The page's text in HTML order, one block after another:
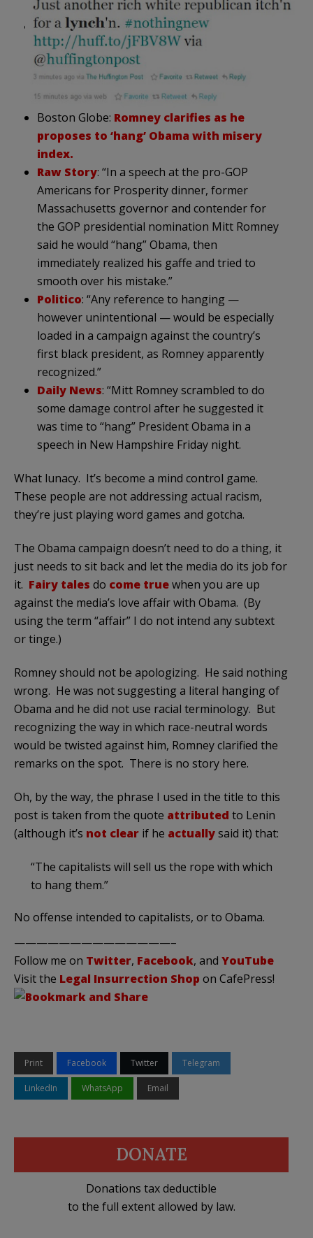
HuffPo: “Mitt Romney’s camp is attempting to
do damage control after the presidential
aspirant made controversial remarks in
criticizing President Barack Obama during a
stop in New Hampshire on Friday night.
Boston Globe: Romney clarifies as he
proposes to ‘hang’ Obama with misery
index.
Raw Story: “In a speech at the pro-GOP
Americans for Prosperity dinner, former
Massachusetts governor and contender for
the GOP presidential nomination Mitt Romney
said he would “hang” Obama, then
immediately realized his gaffe and tried to
smooth over his mistake.”
Politico: “Any reference to hanging —
however unintentional — would be especially
loaded in a campaign against the country’s
first black president, as Romney apparently
recognized.”
Daily News: “Mitt Romney scrambled to do
some damage control after he suggested it
was time to “hang” President Obama in a
speech in New Hampshire Friday night.
What lunacy. It’s become a mind control game.
These people are not addressing actual racism,
they’re just playing word games and gotcha.
The Obama campaign doesn’t need to do a thing, it
just needs to sit back and let the media do its job for
it. Fairy tales do come truewhen you are up
against the media’s love affair with Obama. (By
using the term “affair” I do not intend any subtext
or tinge.)
Romney should not be apologizing. He said nothing
wrong. He was not suggesting a literal hanging of
Obama and he did not use racial terminology. But
recognizing the way in which race-neutral words
would be twisted against him, Romney clarified the
remarks on the spot. There is no story here.
Oh, by the way, the phrase I used in the title to this
post is taken from the quote attributed to Lenin
(although it’s not clear if he actuallysaid it) that:
“The capitalists will sell us the rope with which
to hang them.”
No offense intended to capitalists, or to Obama.
——————————————–
Follow me on Twitter, Facebook, and YouTube
Visit the Legal Insurrection Shop on CafePress!
Print Facebook Twitter Telegram
LinkedIn WhatsApp Email
DONATE
Donations tax deductible
to the full extent allowed by law.